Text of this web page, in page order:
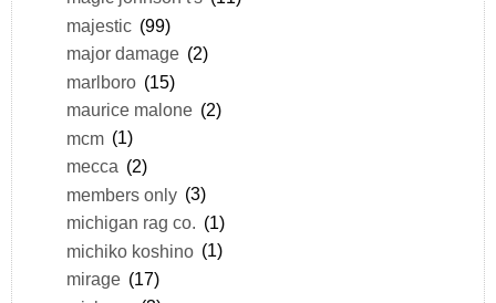
majestic (99)
major damage (2)
marlboro (15)
maurice malone (2)
mcm (1)
mecca (2)
members only (3)
michigan rag co. (1)
michiko koshino (1)
mirage (17)